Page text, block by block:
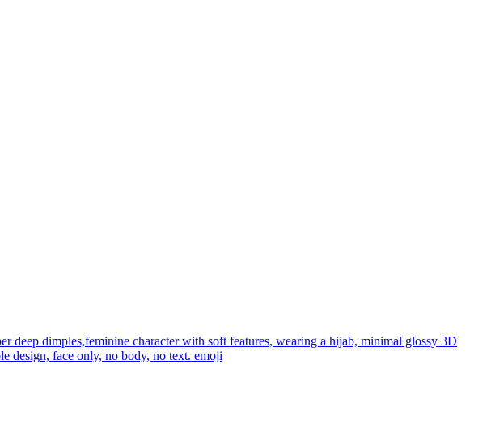
deep dimples,feminine character with soft features, wearing a hijab, minimal glossy 3D
design, face only, no body, no text. emoji